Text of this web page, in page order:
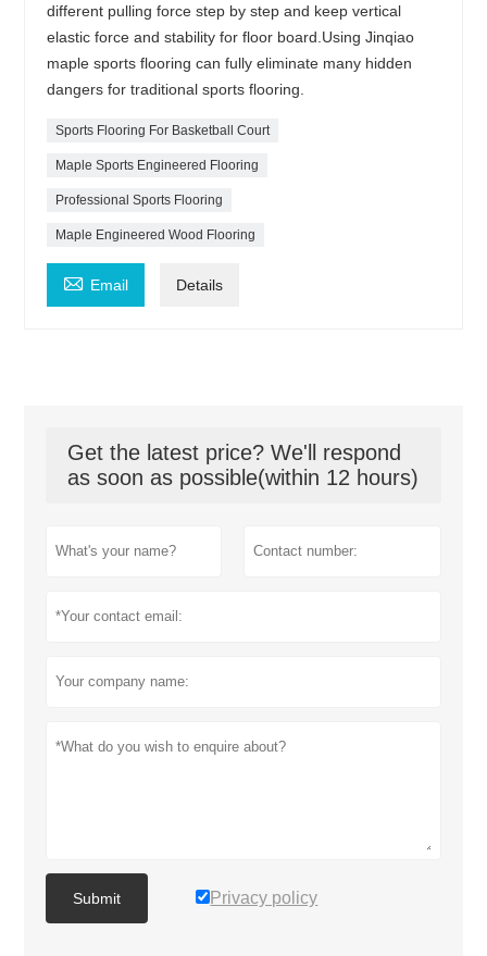
different pulling force step by step and keep vertical
elastic force and stability for floor board.Using Jinqiao
maple sports flooring can fully eliminate many hidden
dangers for traditional sports flooring.
Sports Flooring For Basketball Court
Maple Sports Engineered Flooring
Professional Sports Flooring
Maple Engineered Wood Flooring
 Email Details
Get the latest price? We'll respond
as soon as possible(within 12 hours)
Submit Privacy policy